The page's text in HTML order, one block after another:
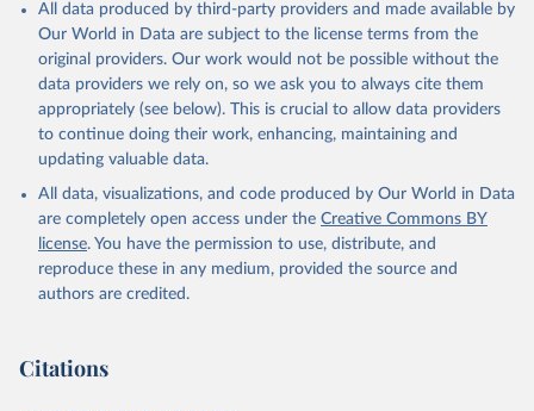
All data produced by third-party providers and made available by
Our World in Data are subject to the license terms from the
original providers. Our work would not be possible without the
data providers we rely on, so we ask you to always cite them
appropriately (see below). This is crucial to allow data providers
to continue doing their work, enhancing, maintaining and
updating valuable data.
All data, visualizations, and code produced by Our World in Data
are completely open access under the Creative Commons BY
license. You have the permission to use, distribute, and
reproduce these in any medium, provided the source and
authors are credited.
Citations